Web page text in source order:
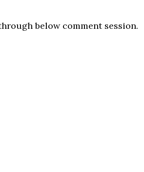
below comment session.